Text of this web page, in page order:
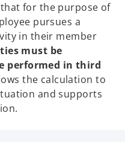
for the purpose of
pursues a
in their member
must be
performed in third
the calculation to
and supports